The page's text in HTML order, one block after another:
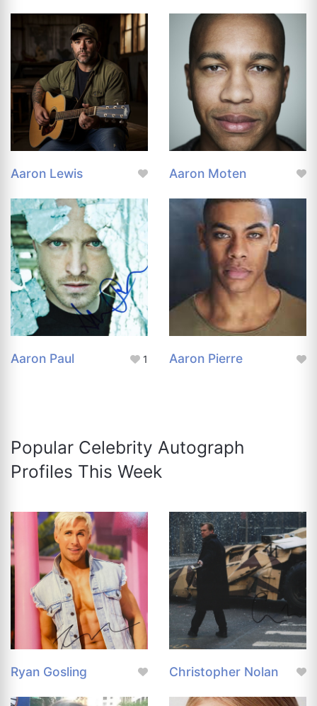
Aaron Lewis Aaron Moten
Aaron Paul 1 Aaron Pierre
Popular Celebrity Autograph
Profiles This Week
Ryan Gosling Christopher Nolan